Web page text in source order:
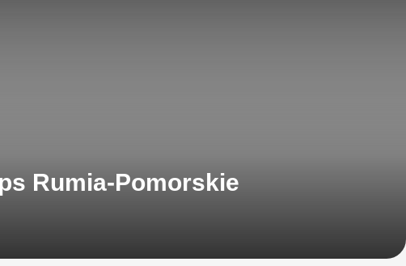
Rumia-Pomorskie